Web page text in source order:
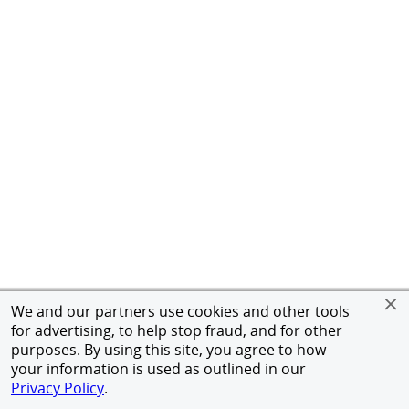
We and our partners use cookies and other tools
for advertising, to help stop fraud, and for other
purposes. By using this site, you agree to how
your information is used as outlined in our
Privacy Policy.